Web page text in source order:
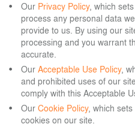
Our Privacy Policy, which
process any personal data
provide to us. By using our
processing and you warrant
accurate.
Our Acceptable Use Policy,
and prohibited uses of our
comply with this Acceptable
Our Cookie Policy, which
cookies on our site.